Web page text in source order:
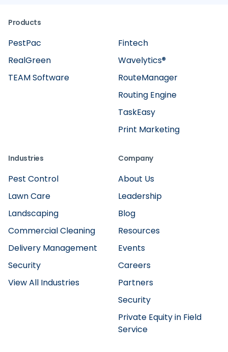
Products
Fintech
RealGreen
Wavelytics®
TaskEasy
TEAM Software
Routing Engine
RouteManager
Print Marketing
PestPac
Industries
Pest Control
Lawn Care
Landscaping
Commercial Cleaning
Delivery Management
Security
View All Industries
Company
About Us
Leadership
Blog
Resources
Events
Careers
Partners
Security
Private Equity in Field
Service